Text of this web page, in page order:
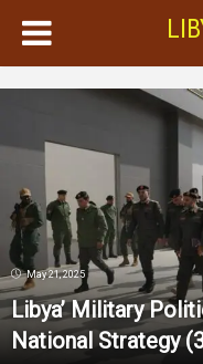
May 21, 2025
Libya’ Military
National Strategy